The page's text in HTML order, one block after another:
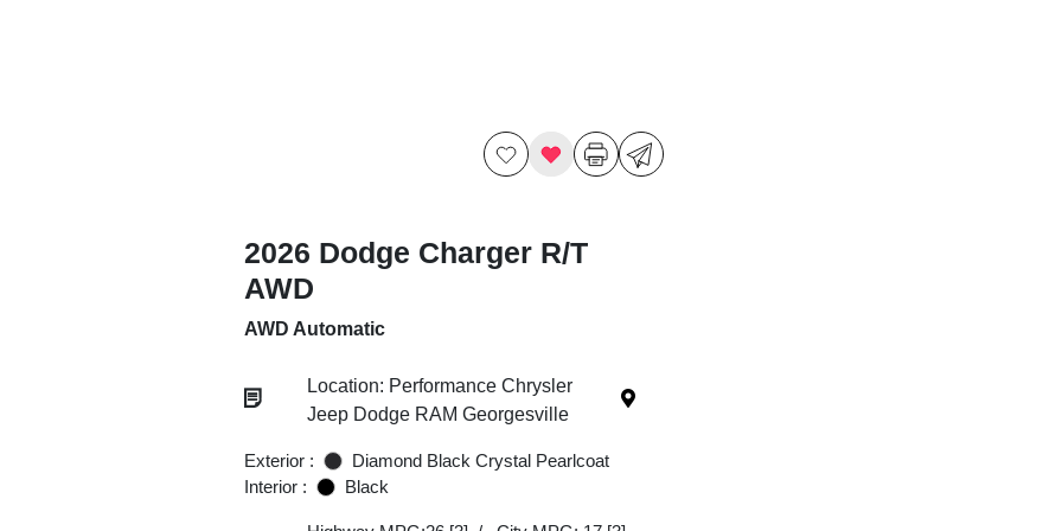
2026 Dodge Charger R/T
AWD
AWD Automatic
Location: Performance Chrysler
Jeep Dodge RAM Georgesville
Exterior :
Diamond Black Crystal Pearlcoat
Interior :
Black